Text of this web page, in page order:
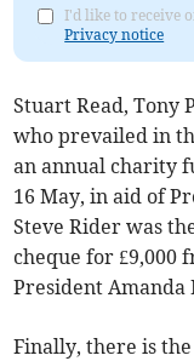
I'd like to receive
Privacy notice
Stuart Read, Tony
who prevailed in
an annual charity
16 May, in aid of
Steve Rider was
cheque for £9,000
President Amanda
Finally, there is the